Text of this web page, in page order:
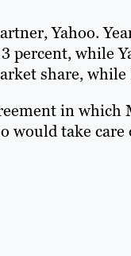
Yahoo.
percent, while
share,
in which
would take